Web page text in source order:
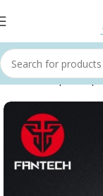
Home Shop